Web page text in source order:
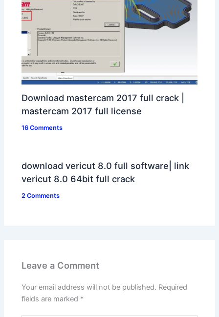
Download mastercam 2017 full crack |
mastercam 2017 full license
16 Comments
download vericut 8.0 full software| link
vericut 8.0 64bit full crack
2 Comments
Leave a Comment
Your email address will not be published. Required
fields are marked *